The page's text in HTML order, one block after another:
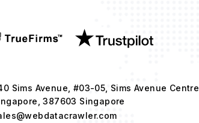
Sims Avenue, #03-05, Sims Avenue Centre
387603 Singapore